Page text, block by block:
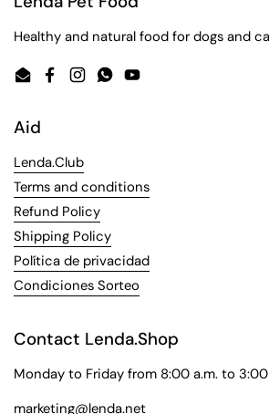
Healthy and natural food for dogs and
EmailFacebook
Instagram
WhatsApp
YouTube
Aid
Lenda.Club
Terms and conditions
Refund Policy
Shipping Policy
Política de privacidad
Condiciones Sorteo
Contact Lenda.Shop
Monday to Friday from 8:00 a.m. to
marketing@lenda.net